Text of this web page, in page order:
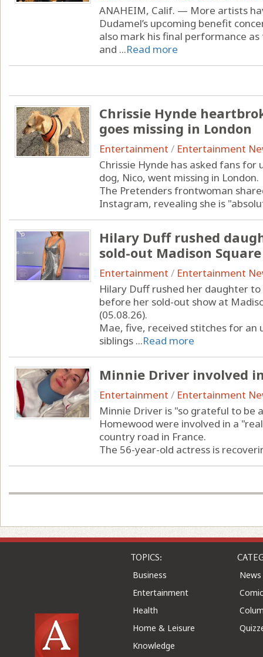
ANAHEIM, Calif. — More artists
Dudamel’s upcoming benefit
also mark his final performance as
and ...Read more
Chrissie Hynde
goes missing in London
Entertainment / Entertainment
Chrissie Hynde has asked fans
dog, Nico, went missing in London.
The Pretenders frontwoman
Instagram, revealing she is
Hilary Duff rushed
sold-out Madison
Entertainment / Entertainment
Hilary Duff rushed her daughter
before her sold-out show at
(05.08.26).
Mae, five, received stitches for
siblings ...Read more
Minnie Driver involved
Entertainment / Entertainment
Minnie Driver is "so grateful to be
Homewood were involved in a
country road in France.
The 56-year-old actress is
TOPICS:
Business
Entertainment
Health
Home & Leisure
Knowledge
News